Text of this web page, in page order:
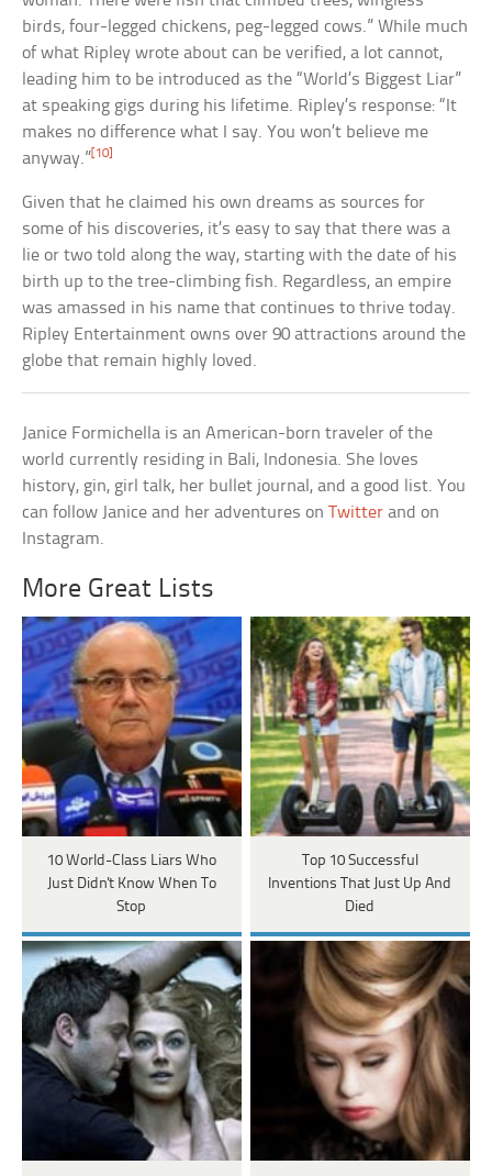
birds, four-legged chickens, peg-legged cows.” While much
of what Ripley wrote about can be verified, a lot cannot,
leading him to be introduced as the “World’s Biggest Liar”
at speaking gigs during his lifetime. Ripley’s response: “It
makes no difference what I say. You won’t believe me
anyway.” [10]
Given that he claimed his own dreams as sources for
some of his discoveries, it’s easy to say that there was a
lie or two told along the way, starting with the date of his
birth up to the tree-climbing fish. Regardless, an empire
was amassed in his name that continues to thrive today.
Ripley Entertainment owns over 90 attractions around the
globe that remain highly loved.
Janice Formichella is an American-born traveler of the
world currently residing in Bali, Indonesia. She loves
history, gin, girl talk, her bullet journal, and a good list. You
can follow Janice and her adventures onTwitter and on
Instagram.
More Great Lists
10 World-Class Liars Who
Just Didn't Know When To
Stop
Top 10 Successful
Inventions That Just Up And
Died